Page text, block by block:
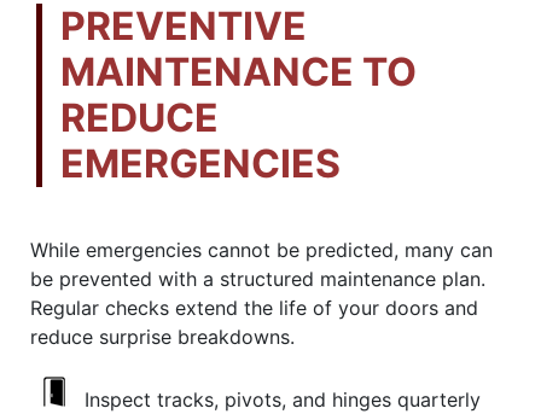
PREVENTIVE
MAINTENANCE TO
REDUCE
EMERGENCIES
While emergencies cannot be predicted, many can
be prevented with a structured maintenance plan.
Regular checks extend the life of your doors and
reduce surprise breakdowns.
Inspect tracks, pivots, and hinges quarterly